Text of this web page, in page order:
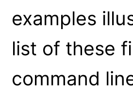
examples
list of these
command